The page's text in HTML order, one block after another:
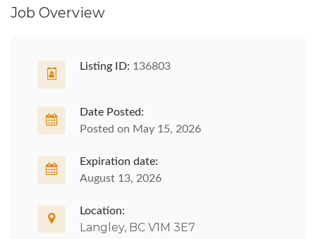
Job Overview
Listing ID: 136803
Date Posted:
Posted on May 15, 2026
Expiration date:
August 13, 2026
Location:
Langley, BC V1M 3E7